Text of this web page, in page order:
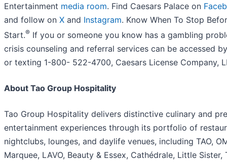
Entertainment media room. Find Caesars Palace on
and follow on X and Instagram. Know When To Stop
Start.® If you or someone you know has a gambling
crisis counseling and referral services can be accessed
or texting 1-800- 522-4700, Caesars License Company,
About Tao Group Hospitality
Tao Group Hospitality delivers distinctive culinary and
entertainment experiences through its portfolio of
nightclubs, lounges, and daylife venues, including TAO,
Marquee, LAVO, Beauty & Essex, Cathédrale, Little Sister,